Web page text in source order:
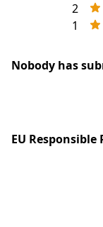
2
1
Nobody has
EU